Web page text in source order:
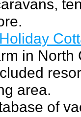
in North
area.
of